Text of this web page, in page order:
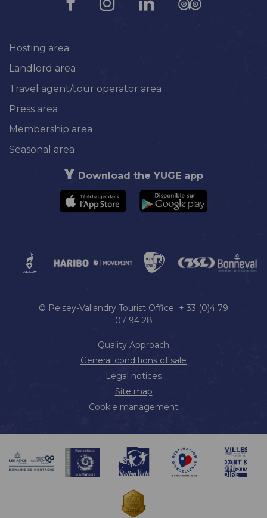
Hosting area
Landlord area
Travel agent/tour operator area
Press area
Membership area
Seasonal area
Download the YUGE app
© Peisey-Vallandry Tourist Office + 33 (0)4 79
07 94 28
Quality Approach
General conditions of sale
Legal notices
Site map
Cookie management